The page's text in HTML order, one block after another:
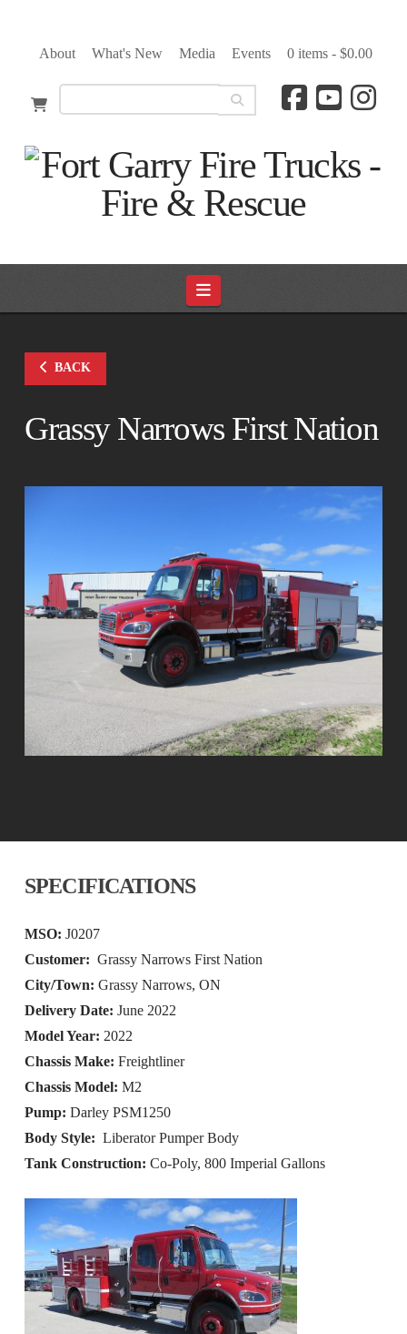
About What's New Media Events 0 items - $0.00
Navigation
BACK
Grassy Narrows First Nation
SPECIFICATIONS
MSO: J0207
Customer: Grassy Narrows First Nation
City/Town: Grassy Narrows, ON
Delivery Date: June 2022
Model Year: 2022
Chassis Make: Freightliner
Chassis Model: M2
Pump: Darley PSM1250
Body Style: Liberator Pumper Body
Tank Construction: Co-Poly, 800 Imperial Gallons